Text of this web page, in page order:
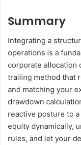
Summary
Integrating a
operations is a
corporate allocation
trailing method that
and matching your
drawdown
reactive posture to
equity dynamically,
rules, and let your